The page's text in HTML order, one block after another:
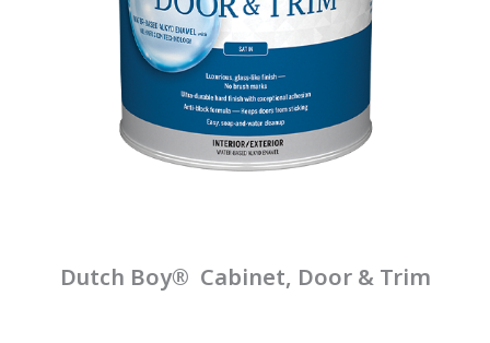
Dutch Boy® Cabinet, Door & Trim